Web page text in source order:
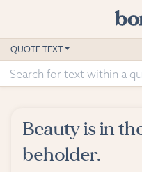
Home
Advanced Search
Suggested Tags
QUOTE TEXT
Beauty is in
beholder.